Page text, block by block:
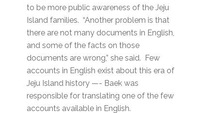
to be more public awareness of the Jeju
Island families. “Another problem is that
there are not many documents in English,
and some of the facts on those
documents are wrong,” she said. Few
accounts in English exist about this era of
Jeju Island history —- Baek was
responsible for translating one of the few
accounts available in English.